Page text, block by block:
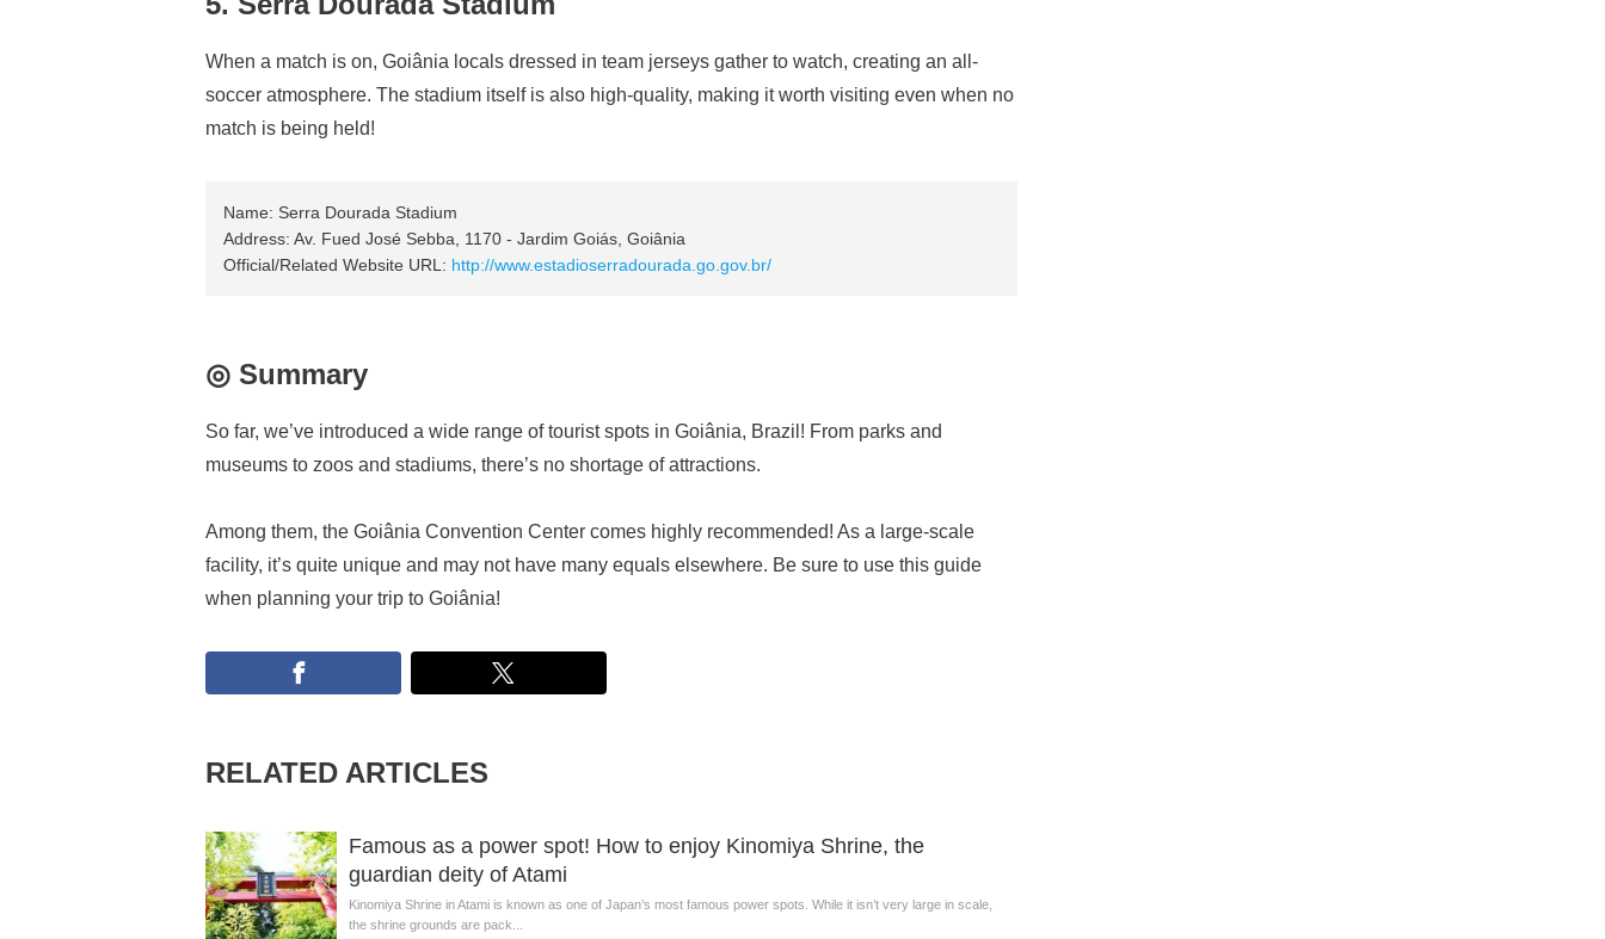
When a match is on, Goiânia locals dressed in team jerseys gather to watch, creating an all-
soccer atmosphere. The stadium itself is also high-quality, making it worth visiting even when no
match is being held!
Name: Serra Dourada Stadium
Address: Av. Fued José Sebba, 1170 - Jardim Goiás, Goiânia
Official/Related Website URL: http://www.estadioserradourada.go.gov.br/
◎ Summary
So far, we’ve introduced a wide range of tourist spots in Goiânia, Brazil! From parks and
museums to zoos and stadiums, there’s no shortage of attractions.
Among them, the Goiânia Convention Center comes highly recommended! As a large-scale
facility, it’s quite unique and may not have many equals elsewhere. Be sure to use this guide
when planning your trip to Goiânia!
RELATED ARTICLES
Famous as a power spot! How to enjoy Kinomiya Shrine, the
guardian deity of Atami
Kinomiya Shrine in Atami is known as one of Japan’s most famous power spots. While it isn’t very large in scale,
the shrine grounds are pack...